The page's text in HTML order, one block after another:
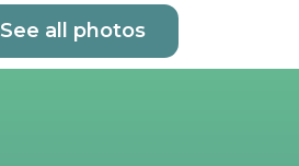
See all photos